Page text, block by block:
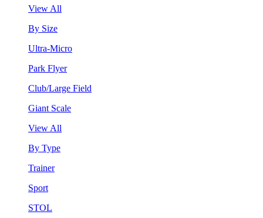
View All
By Size
Ultra-Micro
Park Flyer
Club/Large Field
Giant Scale
View All
By Type
Trainer
Sport
STOL